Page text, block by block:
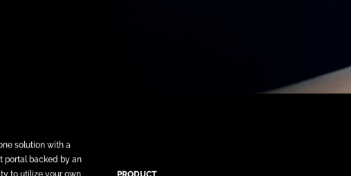
solution with a
portal backed by an
to utilize your own
PRODUCT